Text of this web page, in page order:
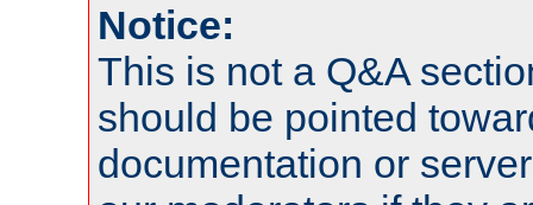
Notice:
This is not a Q&A
should be pointed
documentation or